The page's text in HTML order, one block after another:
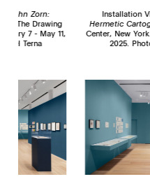
John Zorn:
The Drawing
7 - May 11,
Terna
Installation
Hermetic
Center, New
2025.